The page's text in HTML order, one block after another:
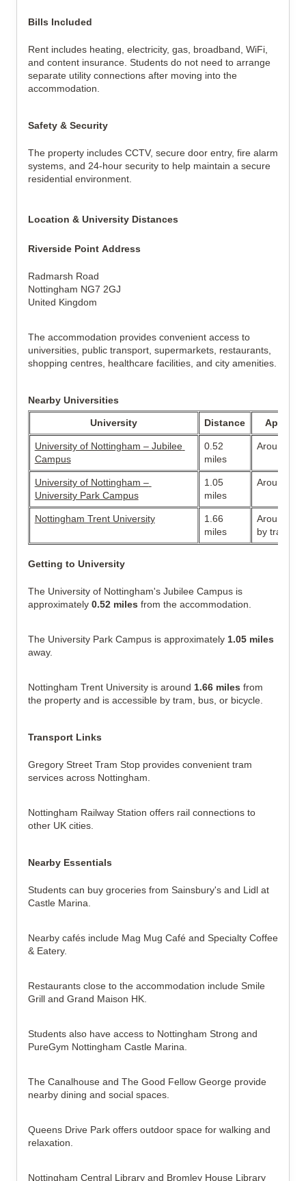
Bills Included
Rent includes heating, electricity, gas, broadband, WiFi,
and content insurance. Students do not need to arrange
separate utility connections after moving into the
accommodation.
Safety & Security
The property includes CCTV, secure door entry, fire alarm
systems, and 24-hour security to help maintain a secure
residential environment.
Location & University Distances
Riverside Point Address
Radmarsh Road
Nottingham NG7 2GJ
United Kingdom
The accommodation provides convenient access to
universities, public transport, supermarkets, restaurants,
shopping centres, healthcare facilities, and city amenities.
Nearby Universities
University Distance
University of Nottingham – Jubilee
Campus
0.52
miles
Around
University of Nottingham –
University Park Campus
1.05
miles
Around
Nottingham Trent University
1.66
miles
Around
by tram or
Getting to University
The University of Nottingham's Jubilee Campus is
approximately 0.52 miles from the accommodation.
The University Park Campus is approximately 1.05 miles
away.
Nottingham Trent University is around 1.66 miles from
the property and is accessible by tram, bus, or bicycle.
Transport Links
Gregory Street Tram Stop provides convenient tram
services across Nottingham.
Nottingham Railway Station offers rail connections to
other UK cities.
Nearby Essentials
Students can buy groceries from Sainsbury's and Lidl at
Castle Marina.
Nearby cafés include Mag Mug Café and Specialty Coffee
& Eatery.
Restaurants close to the accommodation include Smile
Grill and Grand Maison HK.
Students also have access to Nottingham Strong and
PureGym Nottingham Castle Marina.
The Canalhouse and The Good Fellow George provide
nearby dining and social spaces.
Queens Drive Park offers outdoor space for walking and
relaxation.
Nottingham Central Library and Bromley House Library